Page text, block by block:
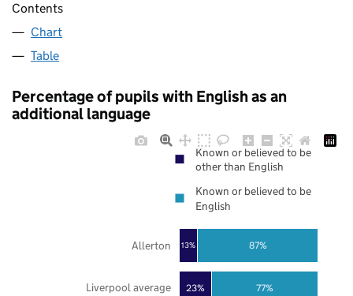
Contents
Chart
Table
Percentage of pupils with English as an
additional language
23%
13%
77%
87%
Liverpool average
Allerton
Known or believed to be
other than English
Known or believed to be
English